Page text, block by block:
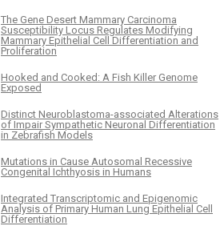
The Gene Desert Mammary Carcinoma
Susceptibility Locus Regulates Modifying
Mammary Epithelial Cell Differentiation and
Proliferation
Hooked and Cooked: A Fish Killer Genome
Exposed
Distinct Neuroblastoma-associated Alterations
of Impair Sympathetic Neuronal Differentiation
in Zebrafish Models
Mutations in Cause Autosomal Recessive
Congenital Ichthyosis in Humans
Integrated Transcriptomic and Epigenomic
Analysis of Primary Human Lung Epithelial Cell
Differentiation